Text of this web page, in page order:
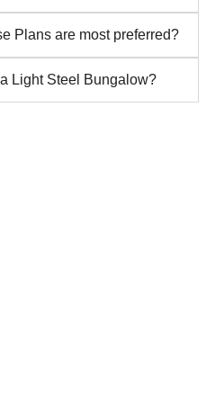
Plans are most preferred?
Light Steel Bungalow?